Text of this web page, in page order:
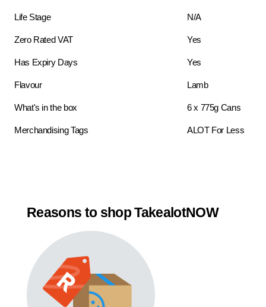
Life Stage N/A
Zero Rated VAT Yes
Has Expiry Days Yes
Flavour Lamb
What's in the box 6 x 775g Cans
Merchandising Tags ALOT For Less
Reasons to shop TakealotNOW